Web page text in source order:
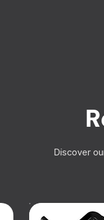
Discover